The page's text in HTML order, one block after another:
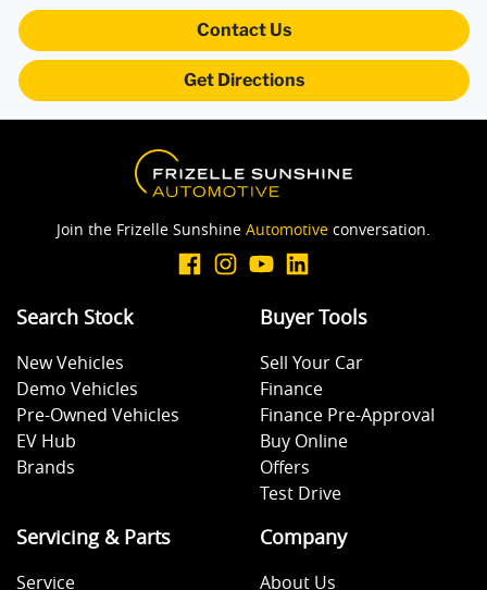
Body Colour - Exterior Mirrors Partial
Bottle Holders - 1st Row
Camera - Rear Vision
Central Locking - Once Mobile
Contact Us
Get Directions
Join the Frizelle Sunshine Automotive conversation.
Search Stock
New Vehicles
Demo Vehicles
Pre-Owned Vehicles
EV Hub
Brands
Buyer Tools
Sell Your Car
Finance
Finance Pre-Approval
Buy Online
Offers
Test Drive
Servicing & Parts
Service
Company
About Us